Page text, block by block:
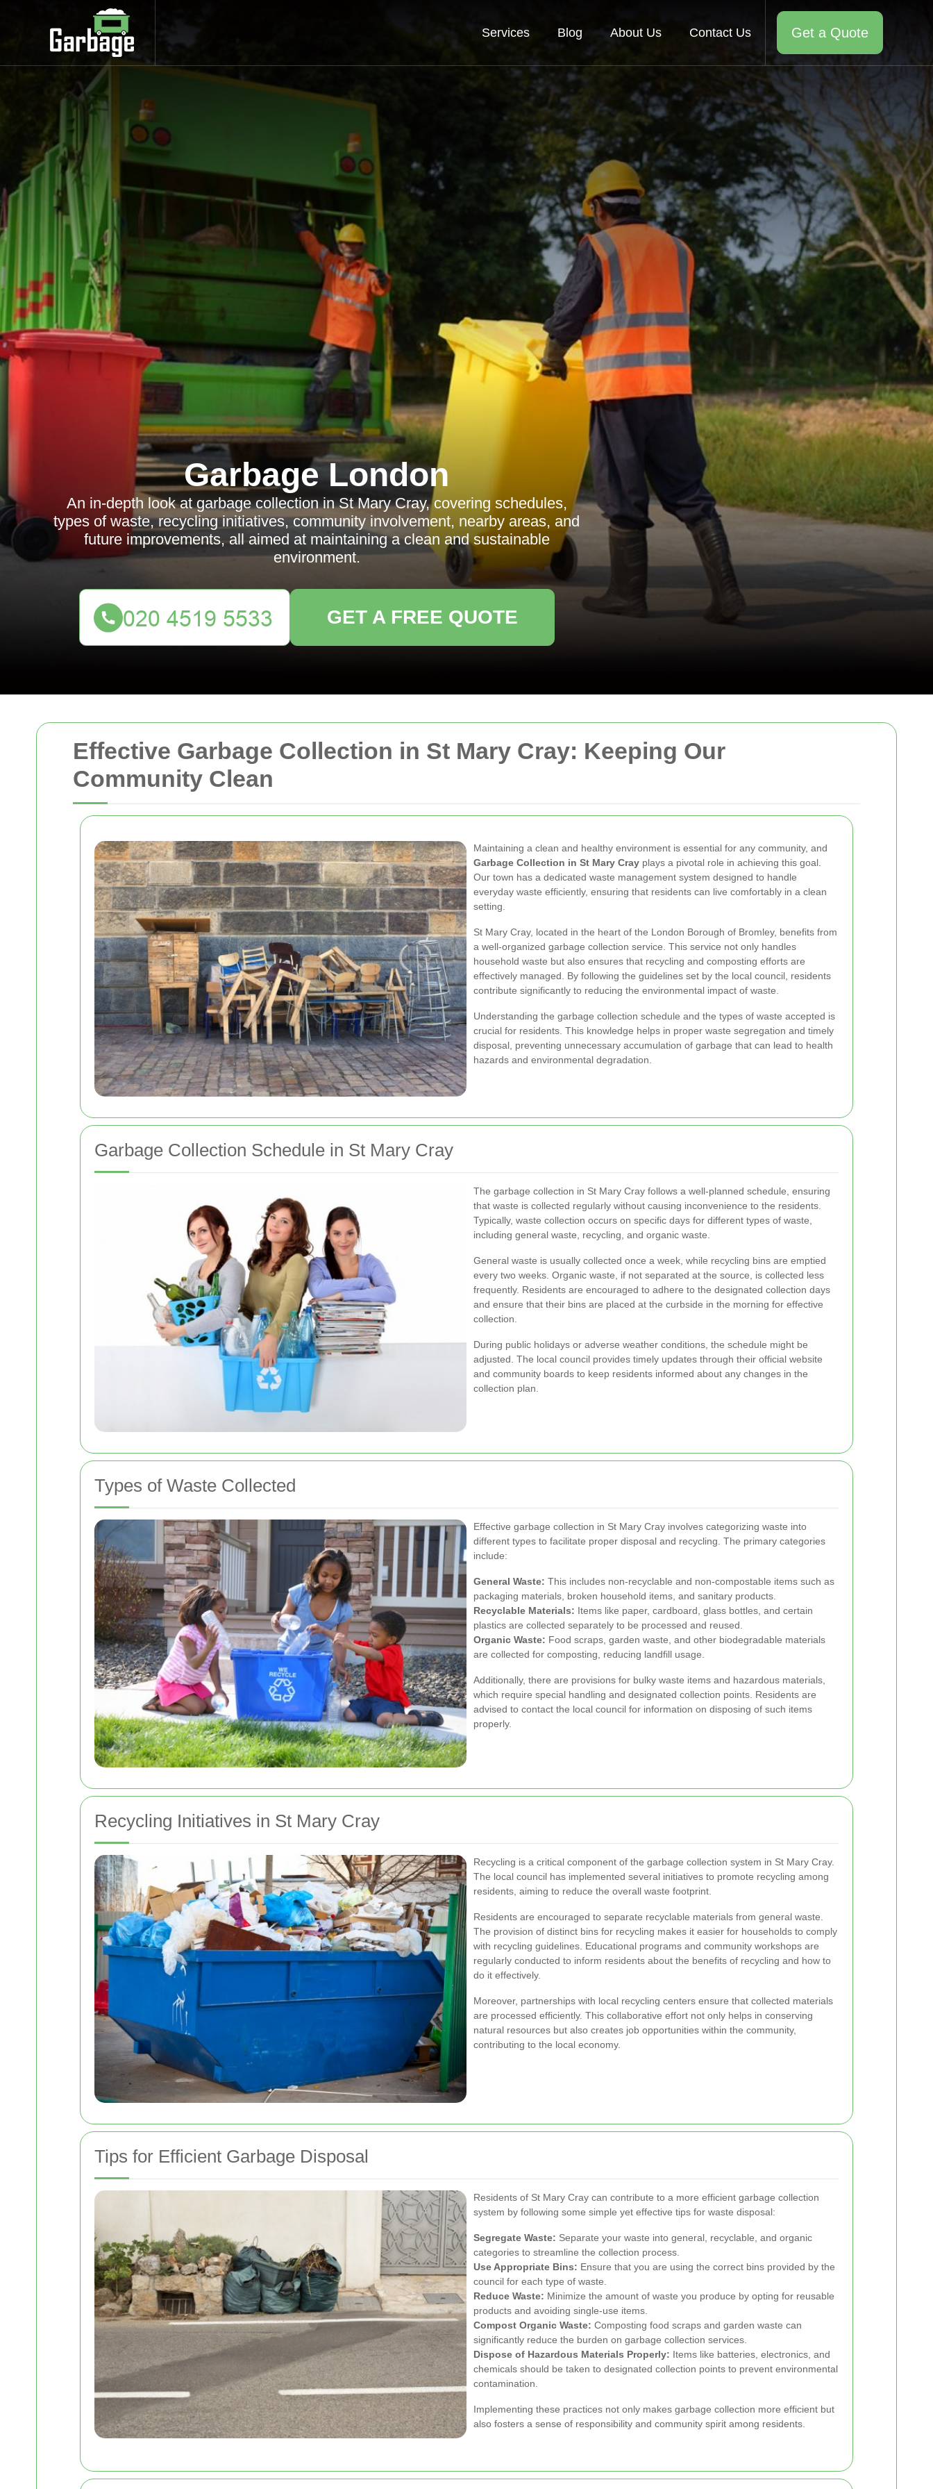
Effective Garbage Collection in St Mary Cray: Keeping Our
Community Clean
Maintaining a clean and healthy environment is essential for any community, and
Garbage Collection in St Mary Cray plays a pivotal role in achieving this goal.
Our town has a dedicated waste management system designed to handle
everyday waste efficiently, ensuring that residents can live comfortably in a clean
setting.
St Mary Cray, located in the heart of the London Borough of Bromley, benefits from
a well-organized garbage collection service. This service not only handles
household waste but also ensures that recycling and composting efforts are
effectively managed. By following the guidelines set by the local council, residents
contribute significantly to reducing the environmental impact of waste.
Understanding the garbage collection schedule and the types of waste accepted is
crucial for residents. This knowledge helps in proper waste segregation and timely
disposal, preventing unnecessary accumulation of garbage that can lead to health
hazards and environmental degradation.
Garbage Collection Schedule in St Mary Cray
The garbage collection in St Mary Cray follows a well-planned schedule, ensuring
that waste is collected regularly without causing inconvenience to the residents.
Typically, waste collection occurs on specific days for different types of waste,
including general waste, recycling, and organic waste.
General waste is usually collected once a week, while recycling bins are emptied
every two weeks. Organic waste, if not separated at the source, is collected less
frequently. Residents are encouraged to adhere to the designated collection days
and ensure that their bins are placed at the curbside in the morning for effective
collection.
During public holidays or adverse weather conditions, the schedule might be
adjusted. The local council provides timely updates through their official website
and community boards to keep residents informed about any changes in the
collection plan.
Types of Waste Collected
Effective garbage collection in St Mary Cray involves categorizing waste into
different types to facilitate proper disposal and recycling. The primary categories
include:
General Waste: This includes non-recyclable and non-compostable items such as
packaging materials, broken household items, and sanitary products.
Recyclable Materials: Items like paper, cardboard, glass bottles, and certain
plastics are collected separately to be processed and reused.
Organic Waste: Food scraps, garden waste, and other biodegradable materials
are collected for composting, reducing landfill usage.
Additionally, there are provisions for bulky waste items and hazardous materials,
which require special handling and designated collection points. Residents are
advised to contact the local council for information on disposing of such items
properly.
Recycling Initiatives in St Mary Cray
Recycling is a critical component of the garbage collection system in St Mary Cray.
The local council has implemented several initiatives to promote recycling among
residents, aiming to reduce the overall waste footprint.
Residents are encouraged to separate recyclable materials from general waste.
The provision of distinct bins for recycling makes it easier for households to comply
with recycling guidelines. Educational programs and community workshops are
regularly conducted to inform residents about the benefits of recycling and how to
do it effectively.
Moreover, partnerships with local recycling centers ensure that collected materials
are processed efficiently. This collaborative effort not only helps in conserving
natural resources but also creates job opportunities within the community,
contributing to the local economy.
Tips for Efficient Garbage Disposal
Residents of St Mary Cray can contribute to a more efficient garbage collection
system by following some simple yet effective tips for waste disposal:
Segregate Waste: Separate your waste into general, recyclable, and organic
categories to streamline the collection process.
Use Appropriate Bins: Ensure that you are using the correct bins provided by the
council for each type of waste.
Reduce Waste: Minimize the amount of waste you produce by opting for reusable
products and avoiding single-use items.
Compost Organic Waste: Composting food scraps and garden waste can
significantly reduce the burden on garbage collection services.
Dispose of Hazardous Materials Properly: Items like batteries, electronics, and
chemicals should be taken to designated collection points to prevent environmental
contamination.
Implementing these practices not only makes garbage collection more efficient but
also fosters a sense of responsibility and community spirit among residents.
Services Blog About Us Contact Us Get a Quote
Garbage London
An in-depth look at garbage collection in St Mary Cray, covering schedules,
types of waste, recycling initiatives, community involvement, nearby areas, and
future improvements, all aimed at maintaining a clean and sustainable
environment.
GET A FREE QUOTE